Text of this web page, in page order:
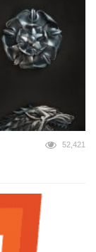
52,421